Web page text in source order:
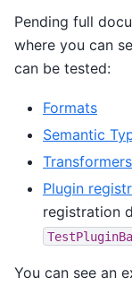
Pending full
where you can
can be tested:
Formats
Semantic
Transformers
Plugin
registration
You can see an